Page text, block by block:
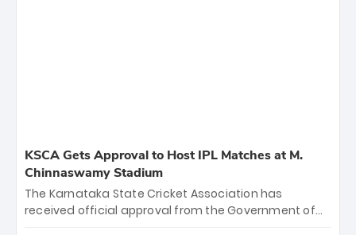
KSCA Gets Approval to Host IPL Matches at M.
Chinnaswamy Stadium
The Karnataka State Cricket Association has
received official approval from the Government of